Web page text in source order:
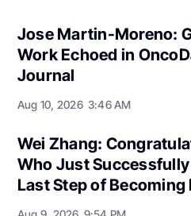
Jose Martin-Moreno:
Work Echoed in
Journal
Aug 10, 2026 3:46 AM
Wei Zhang:
Who Just
Last Step of Becoming